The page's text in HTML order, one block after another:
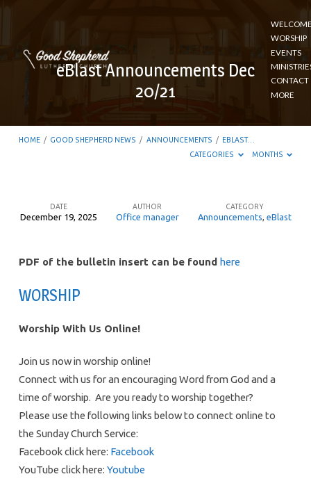
WORSHIP
EVENTS
CONTACT
MORE
eBlast Announcements Dec
20/21
HOME / GOOD SHEPHERD NEWS / ANNOUNCEMENTS / EBLAST…
CATEGORIES
MONTHS
Dec
20/21
DATE
December 19, 2025
AUTHOR
Office manager
CATEGORY
Announcements eBlast
PDF of the bulletin insert can be found here
WORSHIP
Worship With Us Online!
Join us now in worship online!
Connect with us for an encouraging Word from God and a
time of worship. Are you ready to worship together?
Please use the following links below to connect online to
the Sunday Church Service:
Facebook click here: Facebook
YouTube click here: Youtube